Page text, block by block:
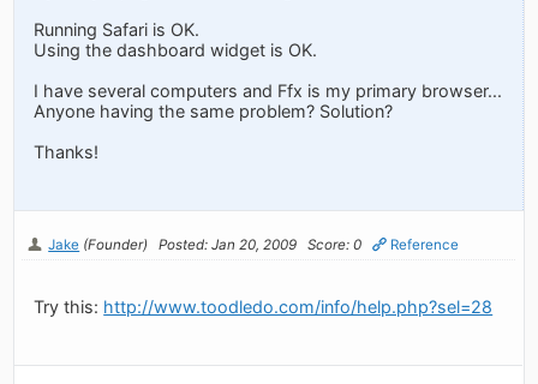
Running Safari is OK.
Using the dashboard widget is OK.
I have several computers and Ffx is my primary browser...
Anyone having the same problem? Solution?
Thanks!
Jake (Founder) Posted: Jan 20, 2009 Score: 0 Reference
Try this: http://www.toodledo.com/info/help.php?sel=28